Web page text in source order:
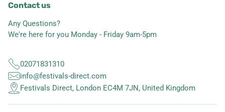
Contact us
Any Questions?
We're here for you Monday - Friday 9am-5pm
02071831310
info@festivals-direct.com
Festivals Direct, London EC4M 7JN, United Kingdom